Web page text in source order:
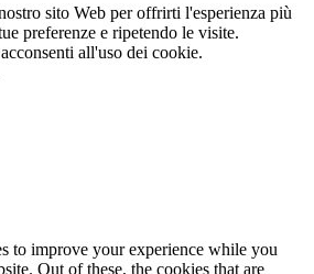
sito Web per offrirti l'esperienza più
preferenze e ripetendo le visite.
all'uso dei cookie.
to improve your experience while you
Out of these, the cookies that are